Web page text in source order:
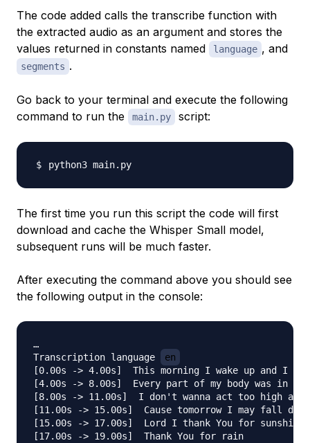
The code added calls the transcribe function with
the extracted audio as an argument and stores the
values returned in constants named
language , and
segments .
Go back to your terminal and execute the following
command to run the
main.py script:
The first time you run this script the code will first
download and cache the Whisper Small model,
subsequent runs will be much faster.
After executing the command above you should see
the following output in the console:
…
Transcription language
en
[0.00s -> 4.00s]  This morning I wake up and I
[4.00s -> 8.00s]  Every part of my body was in
[8.00s -> 11.00s]  I don't wanna act too high and
[11.00s -> 15.00s]  Cause tomorrow I may fall
[15.00s -> 17.00s]  Lord I thank You for sunshine
[17.00s -> 19.00s]  Thank You for rain